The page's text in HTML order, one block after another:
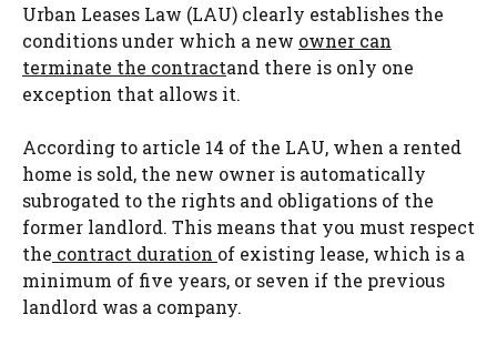
Urban Leases Law (LAU) clearly establishes the
conditions under which a new owner can
terminate the contractand there is only one
exception that allows it.
According to article 14 of the LAU, when a rented
home is sold, the new owner is automatically
subrogated to the rights and obligations of the
former landlord. This means that you must respect
the contract duration of existing lease, which is a
minimum of five years, or seven if the previous
landlord was a company.